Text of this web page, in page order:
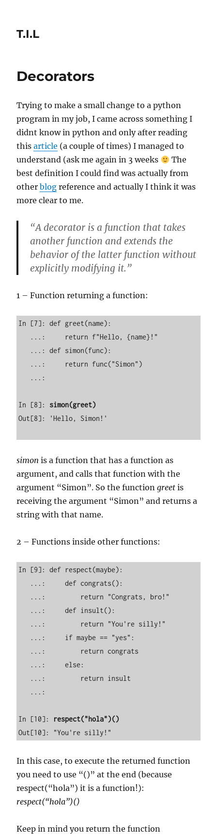
T.I.L
Decorators
Trying to make a small change to a python
program in my job, I came across something I
didnt know in python and only after reading
thisarticle (a couple of times) I managed to
understand (ask me again in 3 weeks
The
best definition I could find was actually from
otherblog reference and actually I think it was
more clear to me.
“A decorator is a function that takes
another function and extends the
behavior of the latter function without
explicitly modifying it.”
1 – Function returning a function:
In [7]: def greet(name):
In [8]: simon(greet)
Out[8]: 'Hello, Simon!'
simon is a function that has a function as
argument, and calls that function with the
argument “Simon”. So the functiongreet is
receiving the argument “Simon” and returns a
string with that name.
2 – Functions inside other functions:
In [9]: def respect(maybe):
In [10]: respect("hola")()
In this case, to execute the returned function
you need to use “()” at the end (because
respect(“hola”) it is a function!):
respect(“hola”)()
Keep in mind you return the function